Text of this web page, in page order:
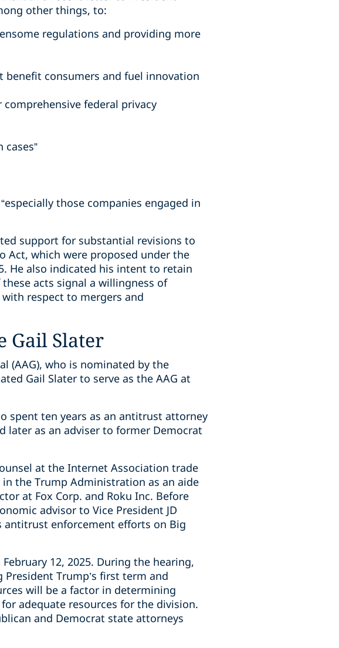
other things, to:
regulations and providing more
benefit consumers and fuel innovation
federal privacy
those companies engaged in
support for substantial revisions to
Act, which were proposed under the
He also indicated his intent to retain
acts signal a willingness of
respect to mergers and
Gail Slater
(AAG), who is nominated by the
Gail Slater to serve as the AAG at
spent ten years as an antitrust attorney
later as an adviser to former Democrat
at the Internet Association trade
the Trump Administration as an aide
at Fox Corp. and Roku Inc. Before
advisor to Vice President JD
antitrust enforcement efforts on Big
12, 2025. During the hearing,
Trump’s first term and
will be a factor in determining
adequate resources for the division.
and Democrat state attorneys